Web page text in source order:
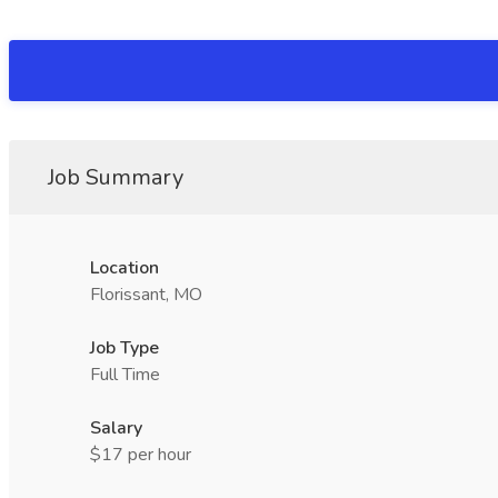
Job Summary
Location
Florissant, MO
Job Type
Full Time
Salary
$17 per hour